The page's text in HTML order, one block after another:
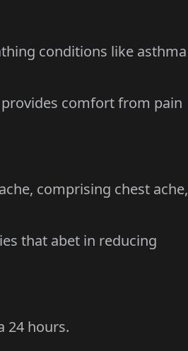
conditions like asthma
comfort from pain
comprising chest ache,
that abet in reducing
hours.